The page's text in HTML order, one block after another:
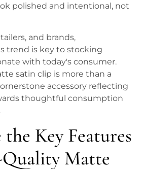
polished and intentional, not
and brands,
trend is key to stocking
with today's consumer.
satin clip is more than a
accessory reflecting
thoughtful consumption
Key Features
Matte